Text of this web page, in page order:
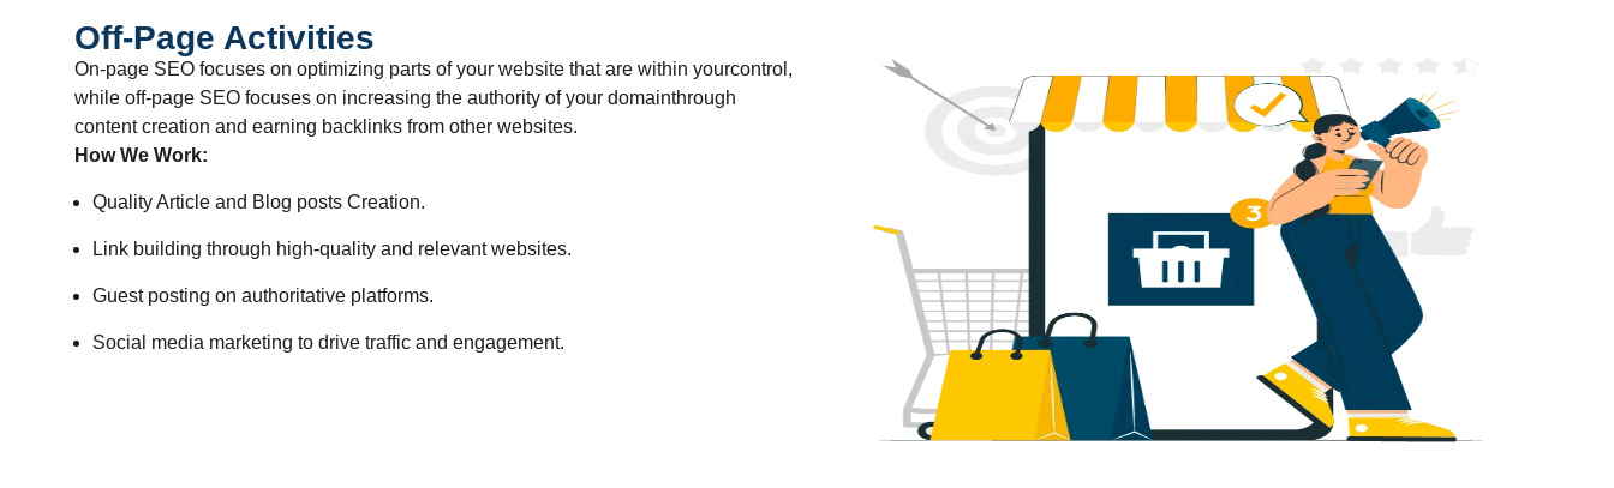
Off-Page Activities
On-page SEO focuses on optimizing parts of your website that are within yourcontrol,
while off-page SEO focuses on increasing the authority of your domainthrough
content creation and earning backlinks from other websites.
How We Work:
Quality Article and Blog posts Creation.
Link building through high-quality and relevant websites.
Guest posting on authoritative platforms.
Social media marketing to drive traffic and engagement.